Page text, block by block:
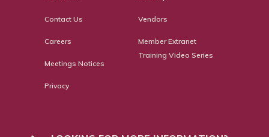
Contact Us
Careers
Meetings Notices
Privacy
Vendors
Member Extranet
Training Video Series